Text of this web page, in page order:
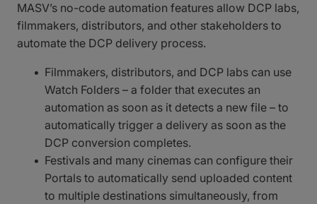
MASV’s no-code automation features allow DCP labs,
filmmakers, distributors, and other stakeholders to
automate the DCP delivery process.
Filmmakers, distributors, and DCP labs can use
Watch Folders – a folder that executes an
automation as soon as it detects a new file – to
automatically trigger a delivery as soon as the
DCP conversion completes.
Festivals and many cinemas can configure their
Portals to automatically send uploaded content
to multiple destinations simultaneously, from